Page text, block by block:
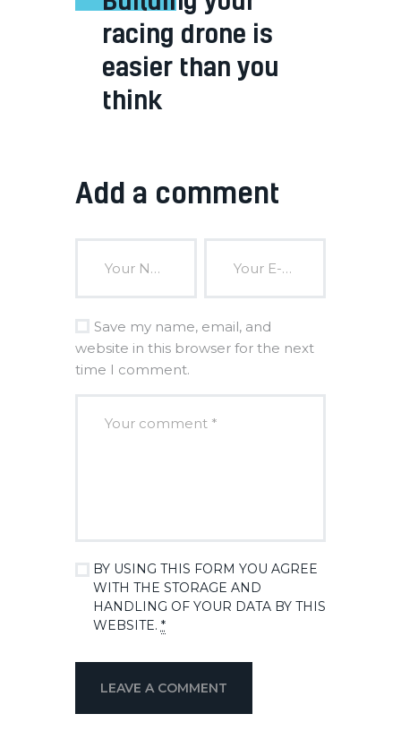
racing drone is
easier than you
think
Add a comment
Save my name, email, and
website in this browser for the next
time I comment.
BY USING THIS FORM YOU AGREE
WITH THE STORAGE AND
HANDLING OF YOUR DATA BY THIS
WEBSITE. *